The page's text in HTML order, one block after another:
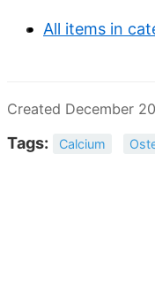
All items in
Created December
Tags: Calcium